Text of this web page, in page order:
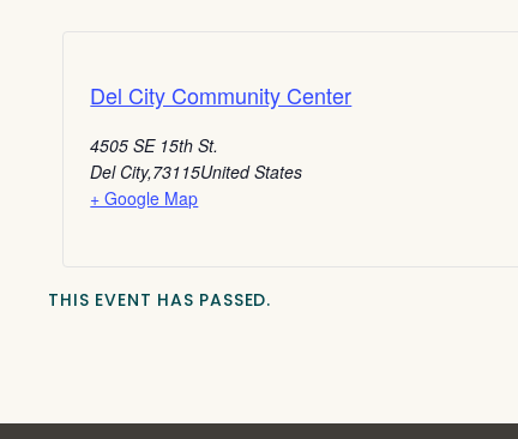
Del City Community Center
4505 SE 15th St.
Del City,73115United States
+ Google Map
THIS EVENT HAS PASSED.